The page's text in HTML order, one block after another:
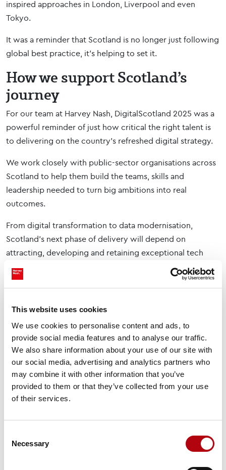
This website uses cookies
We use cookies to personalise content and ads, to
provide social media features and to analyse our traffic.
We also share information about your use of our site with
our social media, advertising and analytics partners who
may combine it with other information that you’ve
provided to them or that they’ve collected from your use
of their services.
Selection
Necessary
inspired approaches in London, Liverpool and even
Tokyo.
It was a reminder that Scotland is no longer just following
global best practice, it’s helping to set it.
How we support Scotland’s
journey
For our team at Harvey Nash, DigitalScotland 2025 was a
powerful reminder of just how critical the right talent is
to delivering on the country’s refreshed digital strategy.
We work closely with public-sector organisations across
Scotland to help them build the teams, skills and
leadership needed to turn big ambitions into real
outcomes.
From digital transformation to data modernisation,
Scotland’s next phase of delivery will depend on
attracting, developing and retaining exceptional tech
talent. That’s where we come in by supporting
organisations to scale effectively while helping
sector.
If you're interested in shaping Scotland’s digital future,
explore our latest opportunities in Scotland.
Share this insight
Subscribe to our newsletter Tech Bytes